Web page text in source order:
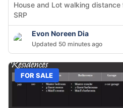
House and Lot walking distance
SRP
Evon Noreen Dia
Updated 50 minutes ago
FOR SALE